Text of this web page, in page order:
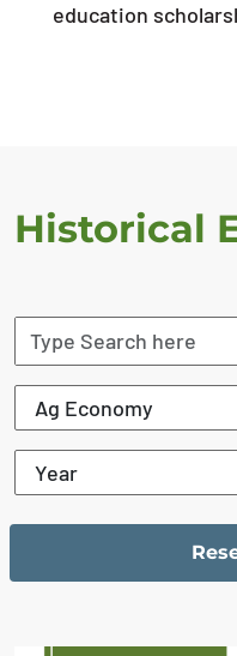
education
Historical
The filter has been